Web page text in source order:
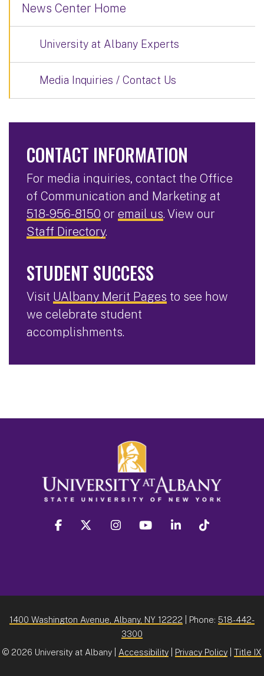
News Center Home
University at Albany Experts
Media Inquiries / Contact Us
CONTACT INFORMATION
For media inquiries, contact the Office
of Communication and Marketing at
518-956-8150 or email us. View our
Staff Directory.
STUDENT SUCCESS
Visit UAlbany Merit Pages to see how
we celebrate student
accomplishments.
facebook twitter instagram youtube linkedin
1400 Washington Avenue, Albany, NY 12222 | Phone: 518-442-
3300
© 2026 University at Albany | Accessibility Privacy Policy Title IX